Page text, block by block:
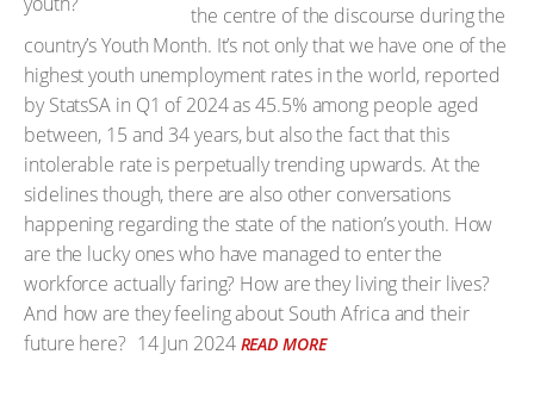
the centre of the discourse during the
country’s Youth Month. It’s not only that we have one of the
highest youth unemployment rates in the world, reported
by StatsSA in Q1 of 2024 as 45.5% among people aged
between, 15 and 34 years, but also the fact that this
intolerable rate is perpetually trending upwards. At the
sidelines though, there are also other conversations
happening regarding the state of the nation’s youth. How
are the lucky ones who have managed to enter the
workforce actually faring? How are they living their lives?
And how are they feeling about South Africa and their
future here? 14 Jun 2024 READ MORE